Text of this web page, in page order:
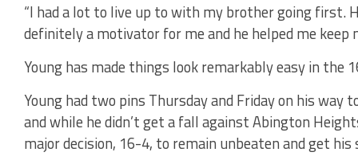
“I had a lot to live up to with my brother going first.
definitely a motivator for me and he helped me keep
Young has made things look remarkably easy in the
Young had two pins Thursday and Friday on his way
and while he didn’t get a fall against Abington
major decision, 16-4, to remain unbeaten and get